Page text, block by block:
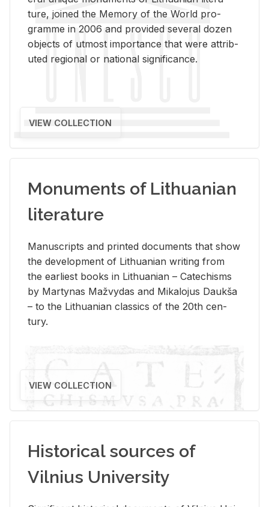
ture, joined the Mem­ory of the World pro­
gramme in 2006 and pro­vided sev­eral dozen
ob­jects of ut­most im­por­tance that were at­trib­
uted re­gional or na­tional sig­nif­i­cance.
VIEW COLLECTION
Monuments of Lithuanian
literature
Man­u­scripts and printed doc­u­ments that show
the de­vel­op­ment of Lithuan­ian writ­ing from
the ear­li­est books in Lithuan­ian – Catechisms
by Mar­ty­nas Mažvy­das and Mikalo­jus Daukša
– to the Lithuan­ian clas­sics of the 20th cen­
tury.
VIEW COLLECTION
Historical sources of
Vilnius University